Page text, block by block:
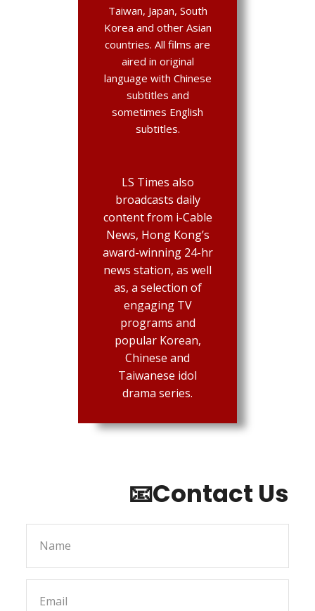
Taiwan, Japan, South
Korea and other Asian
countries. All films are
aired in original
language with Chinese
subtitles and
sometimes English
subtitles.
LS Times also
broadcasts daily
content from i-Cable
News, Hong Kong’s
award-winning 24-hr
news station, as well
as, a selection of
engaging TV
programs and
popular Korean,
Chinese and
Taiwanese idol
drama series.
📧Contact Us